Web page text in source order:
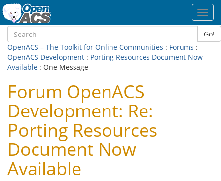
Go!
OpenACS – The Toolkit for Online Communities : Forums :
OpenACS Development : Porting Resources Document Now
Available : One Message
Forum OpenACS
Development: Re:
Porting Resources
Document Now
Available